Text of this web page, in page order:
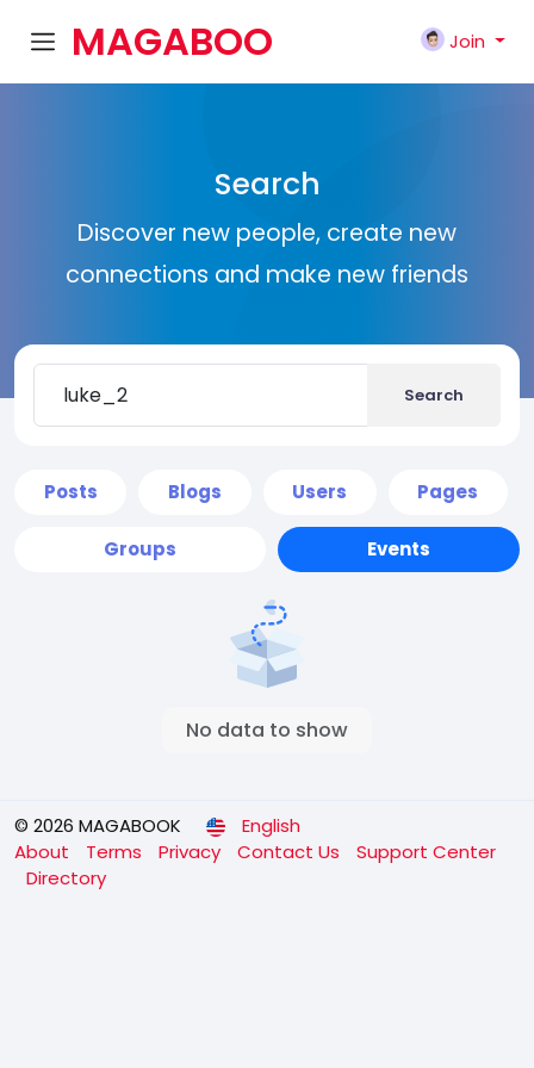
MAGABOO
Join
Search
Discover new people, create new
connections and make new friends
Search
Posts Blogs Users Pages
Groups Events
No data to show
© 2026 MAGABOOK
English
About
Terms Privacy Contact Us
Support Center
Directory